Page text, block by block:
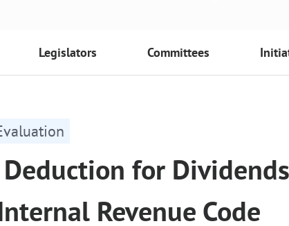
Legislators Committees
for
Revenue Code